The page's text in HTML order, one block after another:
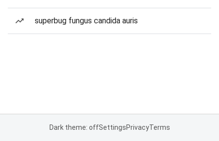
superbug fungus candida auris
Dark theme: offSettingsPrivacyTerms